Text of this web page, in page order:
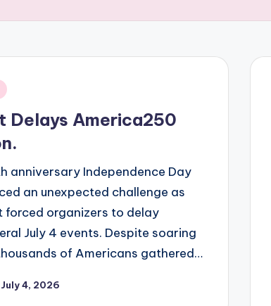
Delays America250
anniversary Independence Day
an unexpected challenge as
forced organizers to delay
July 4 events. Despite soaring
of Americans gathered…
July 4, 2026